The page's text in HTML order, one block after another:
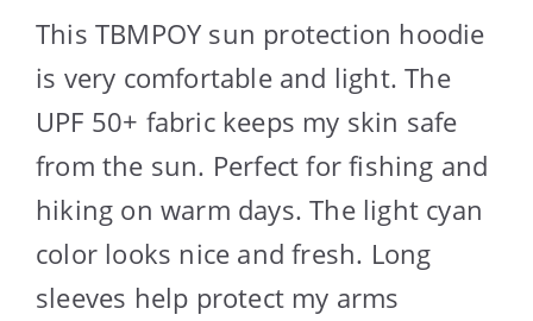
This TBMPOY sun protection hoodie
is very comfortable and light. The
UPF 50+ fabric keeps my skin safe
from the sun. Perfect for fishing and
hiking on warm days. The light cyan
color looks nice and fresh. Long
sleeves help protect my arms